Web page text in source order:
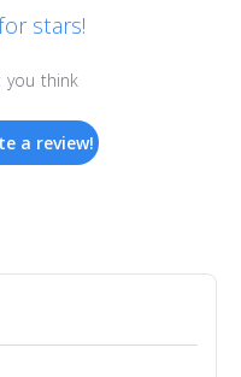
stars!
you think
a review!